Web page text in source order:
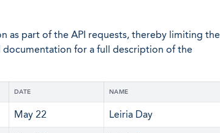
as part of the API requests, thereby limiting the
documentation for a full description of the
DATE NAME
May 22 Leiria Day